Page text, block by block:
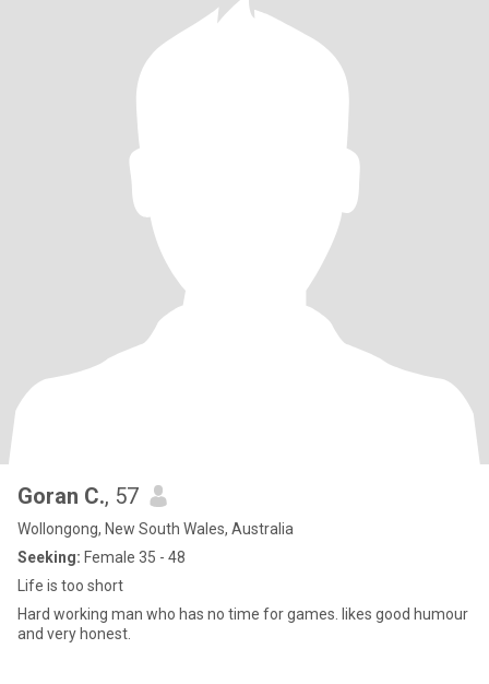
Goran C., 57
Wollongong, New South Wales, Australia
Seeking: Female 35 - 48
Life is too short
Hard working man who has no time for games. likes good humour
and very honest.